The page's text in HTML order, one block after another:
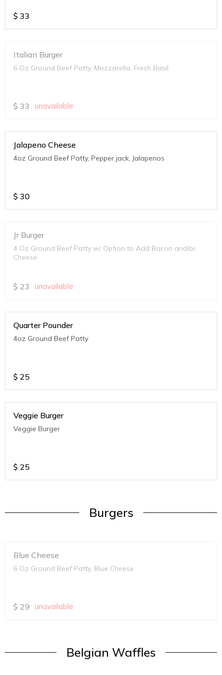
$ 33
Italian Burger
6 Oz Ground Beef Patty, Mozzarella, Fresh Basil
$ 33 unavailable
Jalapeno Cheese
4oz Ground Beef Patty, Pepper jack, Jalapenos
$ 30
Jr Burger
4 Oz Ground Beef Patty w/ Option to Add Bacon and/or
Cheese
$ 23 unavailable
Quarter Pounder
4oz Ground Beef Patty
$ 25
Veggie Burger
Veggie Burger
$ 25
Burgers
Blue Cheese
6 Oz Ground Beef Patty, Blue Cheese
$ 29 unavailable
Belgian Waffles